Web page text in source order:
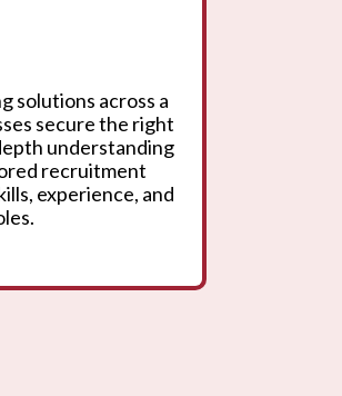
solutions across a
secure the right
understanding
recruitment
experience, and